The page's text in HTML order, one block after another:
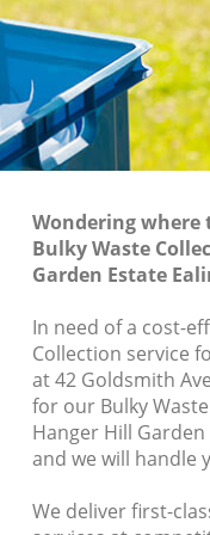
Wondering
Bulky Waste
Garden Estate
In need of a cost-
Collection service
at 42 Goldsmith
for our Bulky
Hanger Hill
and we will handle
We deliver first-
Hanger Hill
Garden
Hill Garden
Hanger Hill
Hanger Hill
Garden
Hanger Hill